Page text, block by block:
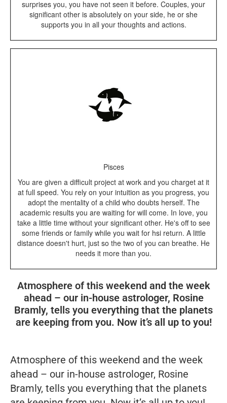
surprises you, you have not seen it before. Couples, your
significant other is absolutely on your side, he or she
supports you in all your thoughts and actions.
Pisces
You are given a difficult project at work and you charget at it
at full speed. You rely on your intuition as you progress, you
adopt the mentality of a child who doubts herself. The
academic results you are waiting for will come. In love, you
take a little time without your significant other. He's off to see
some friends or family while you wait for hsi return. A little
distance doesn't hurt, just so the two of you can breathe. He
needs it more than you.
Atmosphere of this weekend and the week
ahead – our in-house astrologer, Rosine
Bramly, tells you everything that the planets
are keeping from you. Now it’s all up to you!
Atmosphere of this weekend and the week
ahead – our in-house astrologer, Rosine
Bramly, tells you everything that the planets